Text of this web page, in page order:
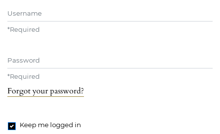
*Required
*Required
Forgot your password?
Keep me logged in